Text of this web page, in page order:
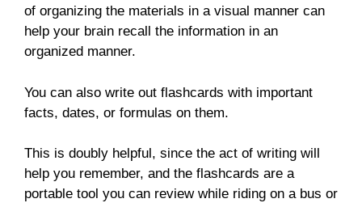
of organizing the materials in a visual manner can
help your brain recall the information in an
organized manner.
You can also write out flashcards with important
facts, dates, or formulas on them.
This is doubly helpful, since the act of writing will
help you remember, and the flashcards are a
portable tool you can review while riding on a bus or